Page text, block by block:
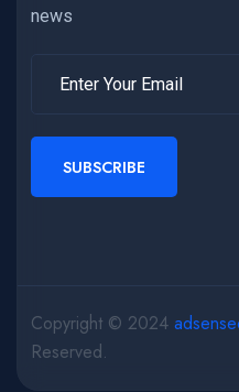
news
SUBSCRIBE
Copyright © 2024
Reserved.